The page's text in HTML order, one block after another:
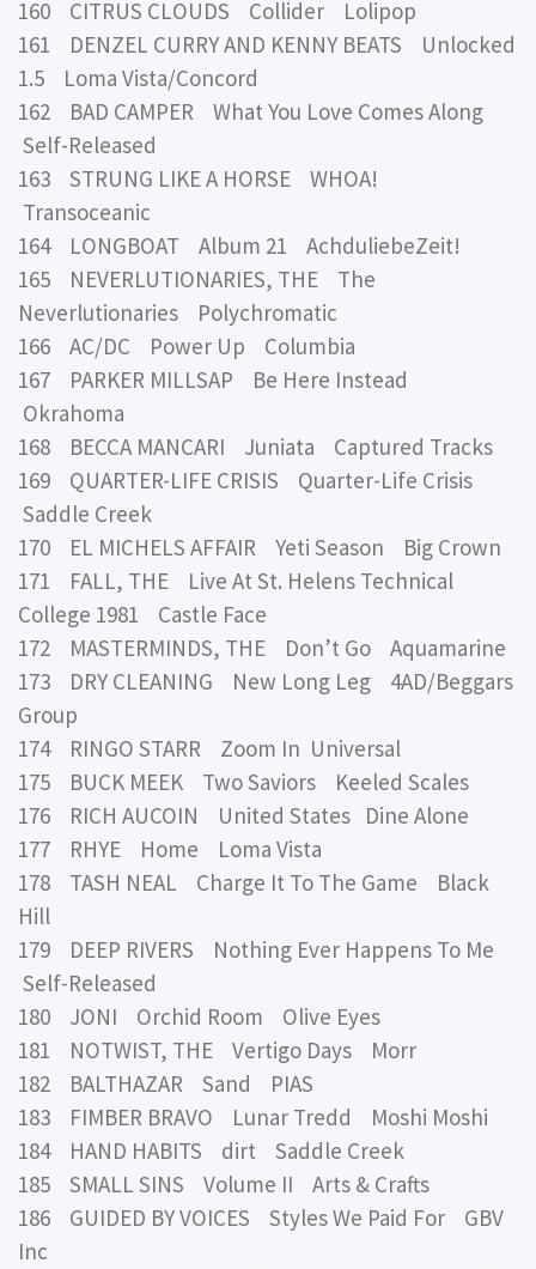
160 CITRUS CLOUDS Collider Lolipop
161 DENZEL CURRY AND KENNY BEATS Unlocked
1.5 Loma Vista/Concord
162 BAD CAMPER What You Love Comes Along
Self-Released
163 STRUNG LIKE A HORSE WHOA!
Transoceanic
164 LONGBOAT Album 21 AchduliebeZeit!
165 NEVERLUTIONARIES, THE The
Neverlutionaries Polychromatic
166 AC/DC Power Up Columbia
167 PARKER MILLSAP Be Here Instead
Okrahoma
168 BECCA MANCARI Juniata Captured Tracks
169 QUARTER-LIFE CRISIS Quarter-Life Crisis
Saddle Creek
170 EL MICHELS AFFAIR Yeti Season Big Crown
171 FALL, THE Live At St. Helens Technical
College 1981 Castle Face
172 MASTERMINDS, THE Don’t Go Aquamarine
173 DRY CLEANING New Long Leg 4AD/Beggars
Group
174 RINGO STARR Zoom In Universal
175 BUCK MEEK Two Saviors Keeled Scales
176 RICH AUCOIN United States Dine Alone
177 RHYE Home Loma Vista
178 TASH NEAL Charge It To The Game Black
Hill
179 DEEP RIVERS Nothing Ever Happens To Me
Self-Released
180 JONI Orchid Room Olive Eyes
181 NOTWIST, THE Vertigo Days Morr
182 BALTHAZAR Sand PIAS
183 FIMBER BRAVO Lunar Tredd Moshi Moshi
184 HAND HABITS dirt Saddle Creek
185 SMALL SINS Volume II Arts & Crafts
186 GUIDED BY VOICES Styles We Paid For GBV
Inc